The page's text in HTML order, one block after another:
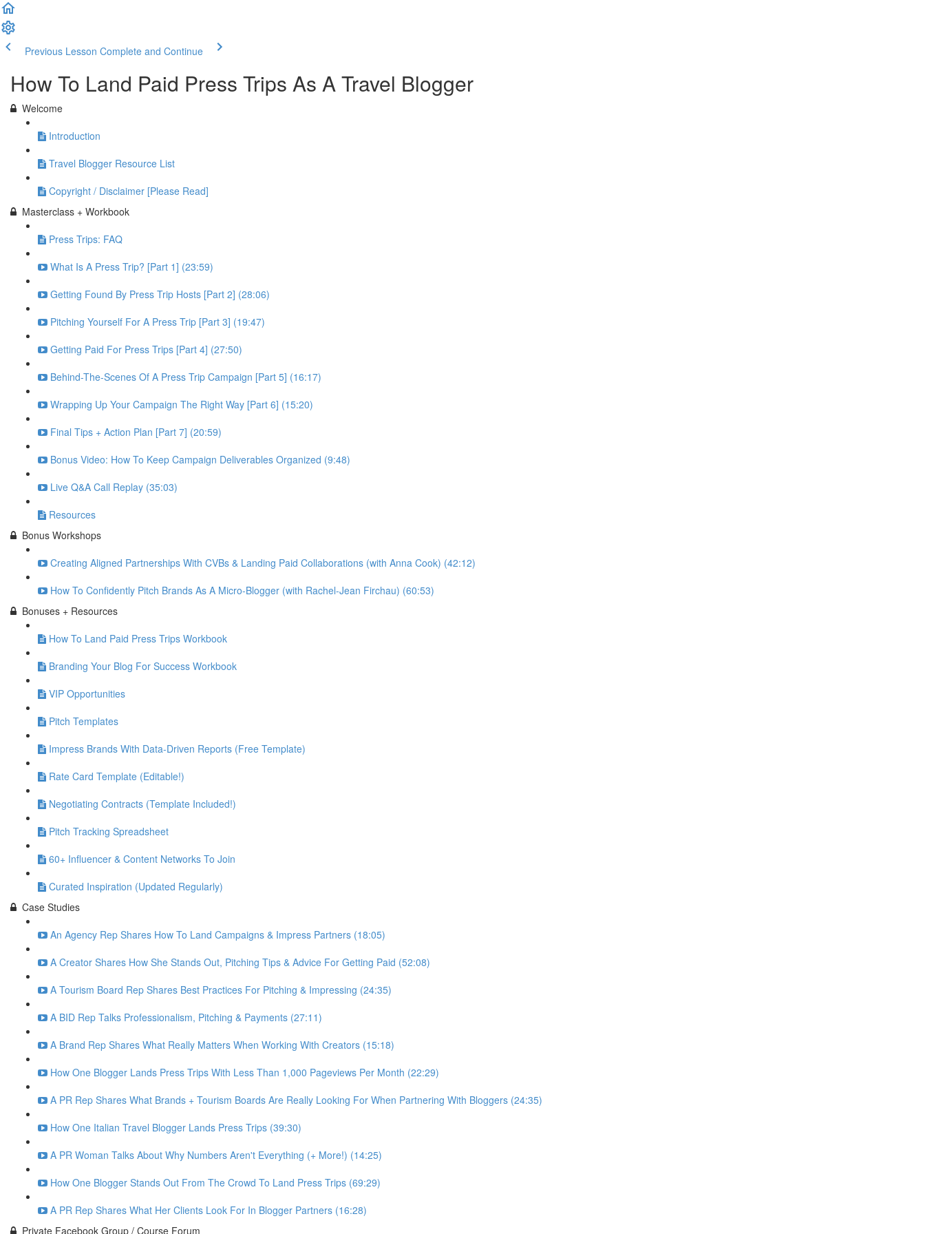
Previous Lesson Complete and Continue
How To Land Paid Press Trips As A Travel Blogger
Welcome
Introduction
Travel Blogger Resource List
Copyright / Disclaimer [Please Read]
Masterclass + Workbook
Press Trips: FAQ
What Is A Press Trip? [Part 1] (23:59)
Getting Found By Press Trip Hosts [Part 2] (28:06)
Pitching Yourself For A Press Trip [Part 3] (19:47)
Getting Paid For Press Trips [Part 4] (27:50)
Behind-The-Scenes Of A Press Trip Campaign [Part 5] (16:17)
Wrapping Up Your Campaign The Right Way [Part 6] (15:20)
Final Tips + Action Plan [Part 7] (20:59)
Bonus Video: How To Keep Campaign Deliverables Organized (9:48)
Live Q&A Call Replay (35:03)
Resources
Bonus Workshops
Creating Aligned Partnerships With CVBs & Landing Paid Collaborations​ (with Anna Cook) (42:12)
How To Confidently Pitch Brands As A Micro-Blogger (with Rachel-Jean Firchau) (60:53)
Bonuses + Resources
How To Land Paid Press Trips Workbook
Branding Your Blog For Success Workbook
VIP Opportunities
Pitch Templates
Impress Brands With Data-Driven Reports (Free Template)
Rate Card Template (Editable!)
Negotiating Contracts (Template Included!)
Pitch Tracking Spreadsheet
60+ Influencer & Content Networks To Join
Curated Inspiration (Updated Regularly)
Case Studies
An Agency Rep Shares How To Land Campaigns & Impress Partners (18:05)
A Creator Shares How She Stands Out, Pitching Tips & Advice For Getting Paid (52:08)
A Tourism Board Rep Shares Best Practices For Pitching & Impressing (24:35)
A BID Rep Talks Professionalism, Pitching & Payments (27:11)
A Brand Rep Shares What Really Matters When Working With Creators (15:18)
How One Blogger Lands Press Trips With Less Than 1,000 Pageviews Per Month (22:29)
A PR Rep Shares What Brands + Tourism Boards Are Really Looking For When Partnering With Bloggers (24:35)
How One Italian Travel Blogger Lands Press Trips (39:30)
A PR Woman Talks About Why Numbers Aren't Everything (+ More!) (14:25)
How One Blogger Stands Out From The Crowd To Land Press Trips (69:29)
A PR Rep Shares What Her Clients Look For In Blogger Partners (16:28)
Private Facebook Group / Course Forum